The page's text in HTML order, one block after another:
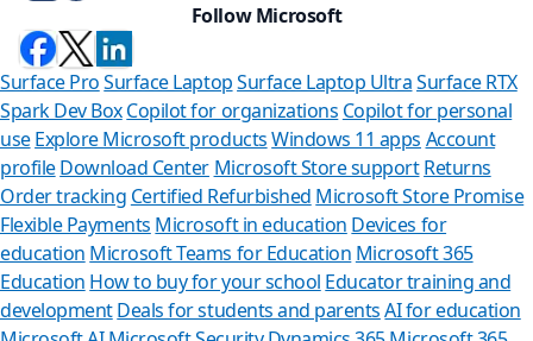
Follow Microsoft
Surface ProSurface LaptopSurface Laptop UltraSurface RTX
Spark Dev BoxCopilot for organizations Copilot for personal
use Explore Microsoft productsWindows 11 apps Account
profileDownload Center Microsoft Store support Returns
Order tracking Certified Refurbished Microsoft Store Promise
Flexible Payments Microsoft in education Devices for
education Microsoft Teams for Education Microsoft 365
Education How to buy for your school Educator training and
developmentDeals for students and parents AI for education